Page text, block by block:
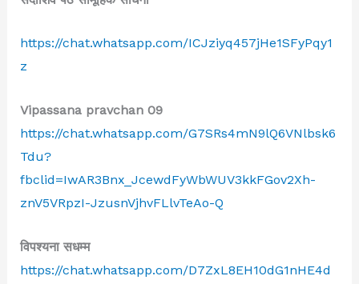
https://chat.whatsapp.com/ICJziyq457jHe1SFyPqy1
z
Vipassana pravchan 09
https://chat.whatsapp.com/G7SRs4mN9lQ6VNlbsk6
Tdu?
fbclid=IwAR3Bnx_JcewdFyWbWUV3kkFGov2Xh-
znV5VRpzI-JzusnVjhvFLlvTeAo-Q
विपश्यना सधम्म
https://chat.whatsapp.com/D7ZxL8EH10dG1nHE4d